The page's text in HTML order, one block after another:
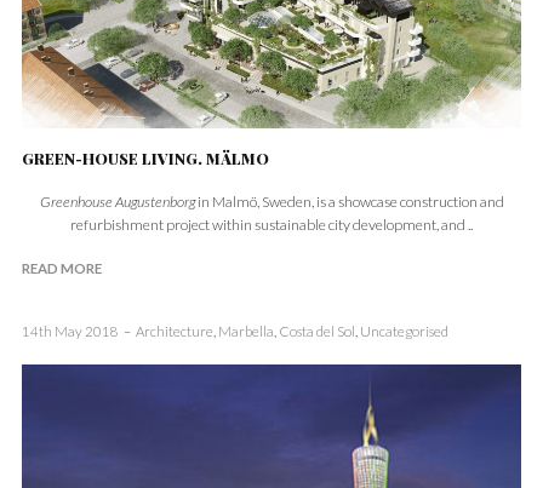
GREEN-HOUSE LIVING. MÄLMO
Greenhouse Augustenborgin Malmö, Sweden, is a showcase construction and
refurbishment project within sustainable city development, and ..
READ MORE
14th May 2018 Architecture Marbella Costa del Sol Uncategorised